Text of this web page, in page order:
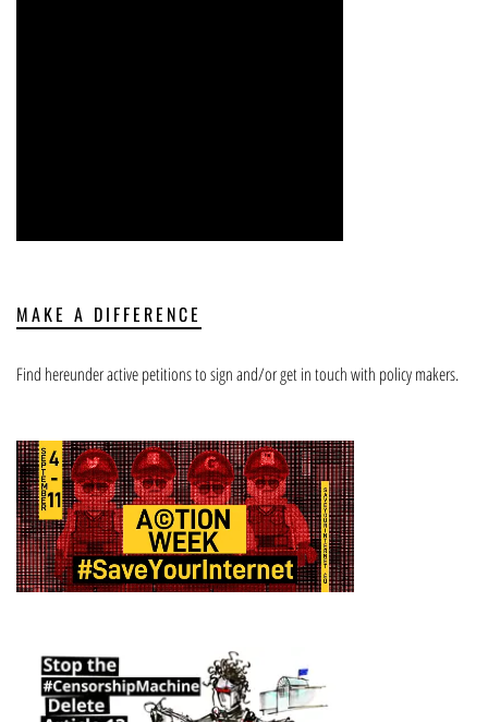
MAKE A DIFFERENCE
Find hereunder active petitions to sign and/or get in touch with policy makers.